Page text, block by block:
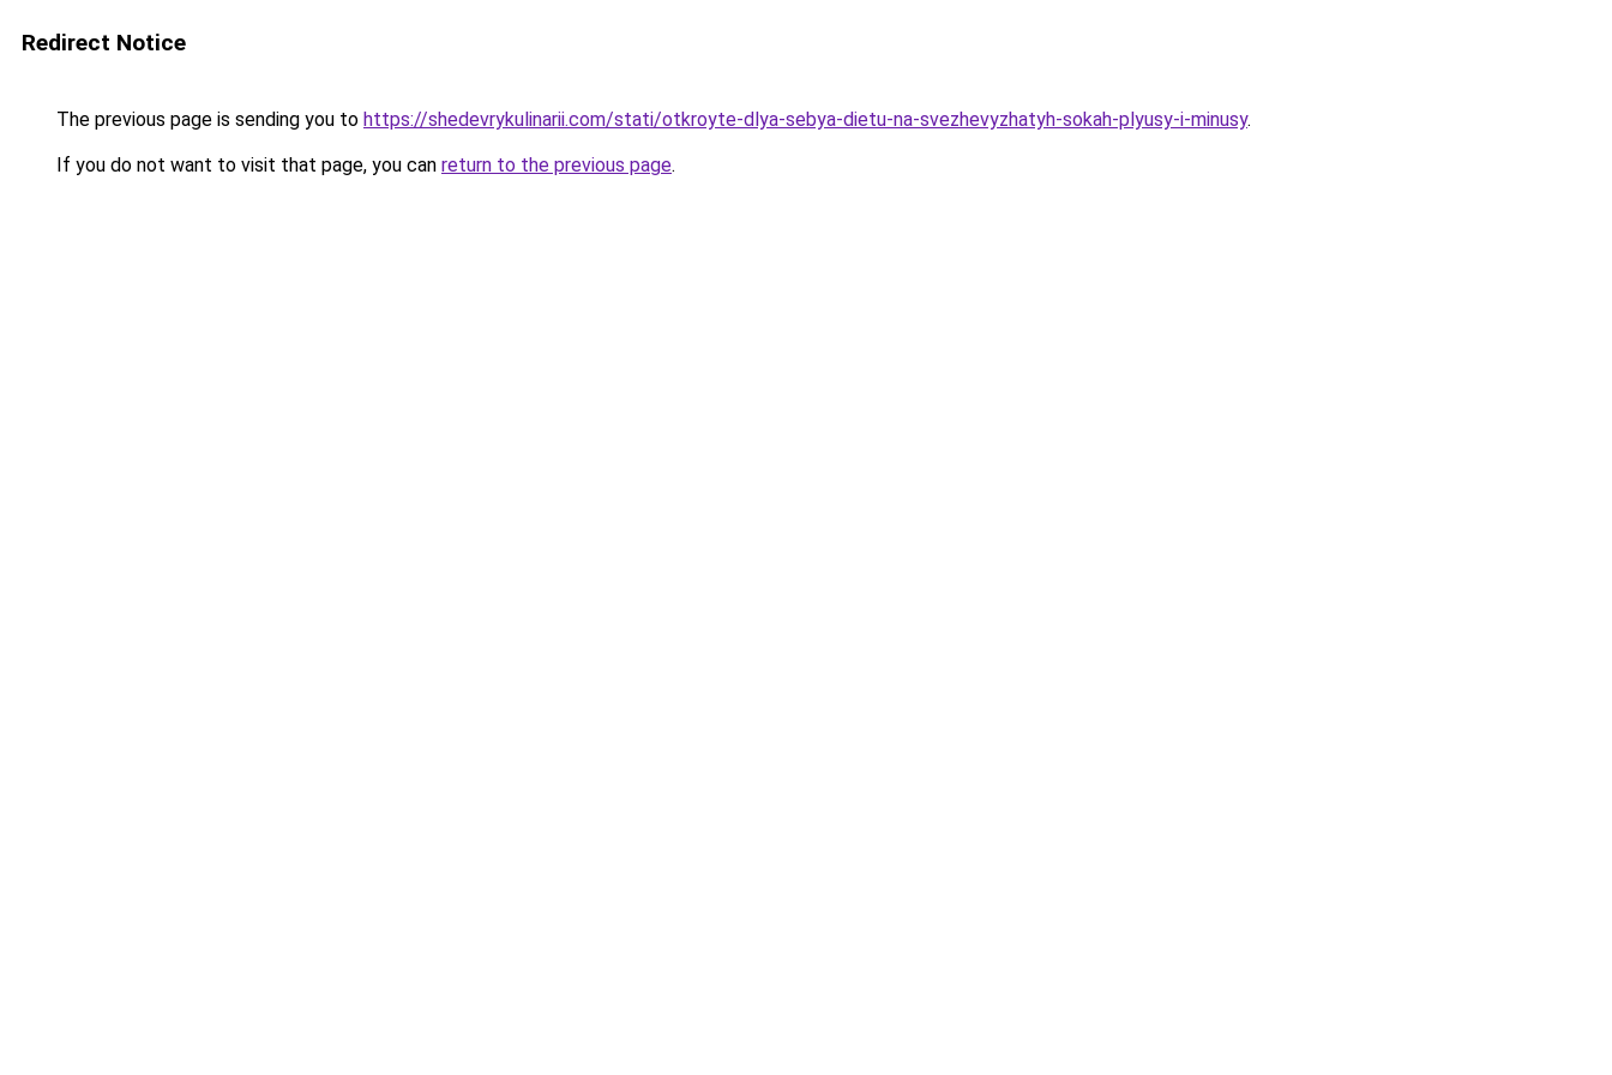
Redirect Notice
The previous page is sending you to https://shedevrykulinarii.com/stati/otkroyte-dlya-sebya-dietu-na-svezhevyzhatyh-sokah-plyusy-i-minusy.
If you do not want to visit that page, you can return to the previous page.